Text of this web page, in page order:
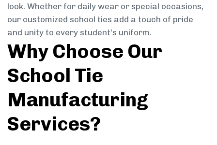
look. Whether for daily wear or special occasions,
our customized school ties add a touch of pride
and unity to every student’s uniform.
Why Choose Our
School Tie
Manufacturing
Services?